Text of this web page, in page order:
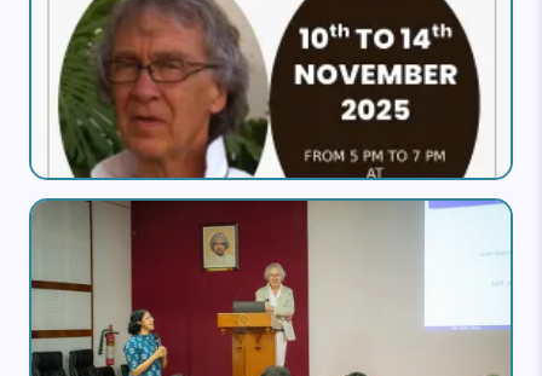
Image